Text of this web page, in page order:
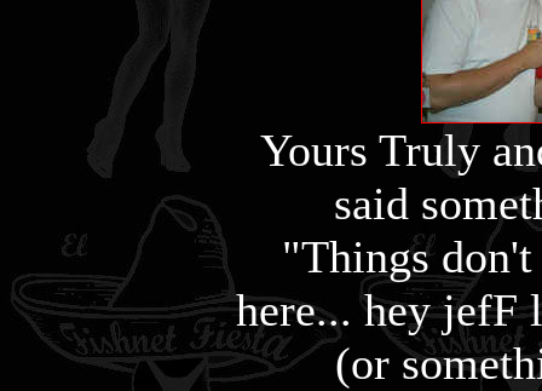
Yours Truly
said
"Things
here... hey jefF
(or